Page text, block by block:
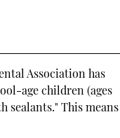
Association has
age children (ages
sealants." This means